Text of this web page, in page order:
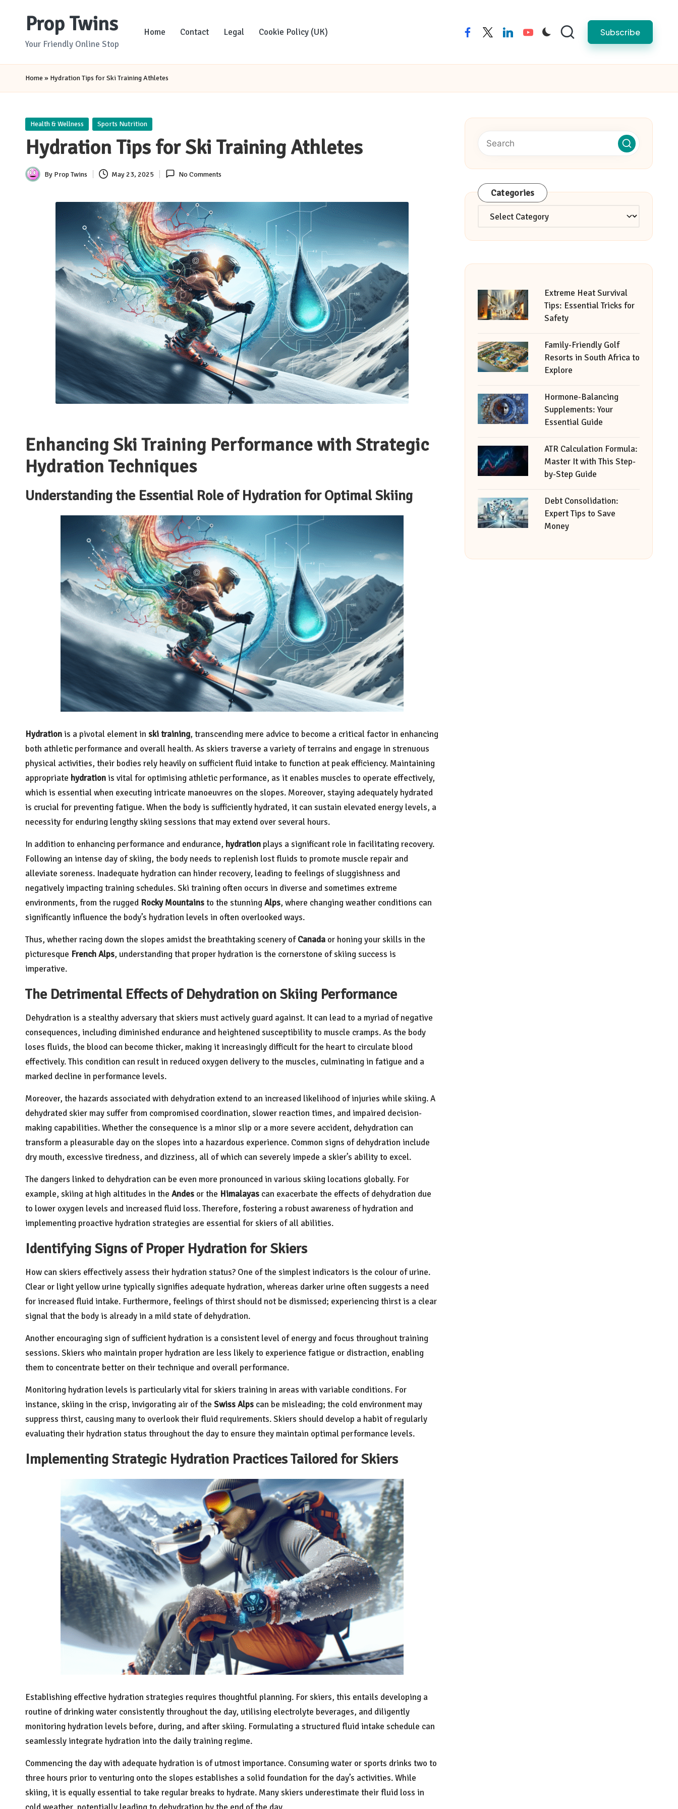
Prop Twins
Your Friendly Online Stop
Home Contact Legal Cookie Policy (UK) facebooktwitterlinkedinyoutube Subscribe
Home» Hydration Tips for Ski Training Athletes
Posted
Health & Wellness Sports Nutrition
Hydration Tips for Ski Training Athletes
Posted
By Prop Twins May 23, 2025 No Comments
Enhancing Ski Training Performance with Strategic
Hydration Techniques
Understanding the Essential Role of Hydration for Optimal Skiing
Hydration is a pivotal element in ski training, transcending mere advice to become a critical factor in enhancing
both athletic performance and overall health. As skiers traverse a variety of terrains and engage in strenuous
physical activities, their bodies rely heavily on sufficient fluid intake to function at peak efficiency. Maintaining
appropriate hydration is vital for optimising athletic performance, as it enables muscles to operate effectively,
which is essential when executing intricate manoeuvres on the slopes. Moreover, staying adequately hydrated
is crucial for preventing fatigue. When the body is sufficiently hydrated, it can sustain elevated energy levels, a
necessity for enduring lengthy skiing sessions that may extend over several hours.
In addition to enhancing performance and endurance, hydration plays a significant role in facilitating recovery.
Following an intense day of skiing, the body needs to replenish lost fluids to promote muscle repair and
alleviate soreness. Inadequate hydration can hinder recovery, leading to feelings of sluggishness and
negatively impacting training schedules. Ski training often occurs in diverse and sometimes extreme
environments, from the rugged Rocky Mountainsto the stunningAlps, where changing weather conditions can
significantly influence the body’s hydration levels in often overlooked ways.
Thus, whether racing down the slopes amidst the breathtaking scenery ofCanada or honing your skills in the
picturesque French Alps, understanding that proper hydration is the cornerstone of skiing success is
imperative.
The Detrimental Effects of Dehydration on Skiing Performance
Dehydration is a stealthy adversary that skiers must actively guard against. It can lead to a myriad of negative
consequences, including diminished endurance and heightened susceptibility to muscle cramps. As the body
loses fluids, the blood can become thicker, making it increasingly difficult for the heart to circulate blood
effectively. This condition can result in reduced oxygen delivery to the muscles, culminating in fatigue and a
marked decline in performance levels.
Moreover, the hazards associated with dehydration extend to an increased likelihood of injuries while skiing. A
dehydrated skier may suffer from compromised coordination, slower reaction times, and impaired decision-
making capabilities. Whether the consequence is a minor slip or a more severe accident, dehydration can
transform a pleasurable day on the slopes into a hazardous experience. Common signs of dehydration include
dry mouth, excessive tiredness, and dizziness, all of which can severely impede a skier’s ability to excel.
The dangers linked to dehydration can be even more pronounced in various skiing locations globally. For
example, skiing at high altitudes in the Andes or the Himalayas can exacerbate the effects of dehydration due
to lower oxygen levels and increased fluid loss. Therefore, fostering a robust awareness of hydration and
implementing proactive hydration strategies are essential for skiers of all abilities.
Identifying Signs of Proper Hydration for Skiers
How can skiers effectively assess their hydration status? One of the simplest indicators is the colour of urine.
Clear or light yellow urine typically signifies adequate hydration, whereas darker urine often suggests a need
for increased fluid intake. Furthermore, feelings of thirst should not be dismissed; experiencing thirst is a clear
signal that the body is already in a mild state of dehydration.
Another encouraging sign of sufficient hydration is a consistent level of energy and focus throughout training
sessions. Skiers who maintain proper hydration are less likely to experience fatigue or distraction, enabling
them to concentrate better on their technique and overall performance.
Monitoring hydration levels is particularly vital for skiers training in areas with variable conditions. For
instance, skiing in the crisp, invigorating air of the Swiss Alps can be misleading; the cold environment may
suppress thirst, causing many to overlook their fluid requirements. Skiers should develop a habit of regularly
evaluating their hydration status throughout the day to ensure they maintain optimal performance levels.
Implementing Strategic Hydration Practices Tailored for Skiers
Establishing effective hydration strategies requires thoughtful planning. For skiers, this entails developing a
routine of drinking water consistently throughout the day, utilising electrolyte beverages, and diligently
monitoring hydration levels before, during, and after skiing. Formulating a structured fluid intake schedule can
seamlessly integrate hydration into the daily training regime.
Commencing the day with adequate hydration is of utmost importance. Consuming water or sports drinks two to
three hours prior to venturing onto the slopes establishes a solid foundation for the day’s activities. While
skiing, it is equally essential to take regular breaks to hydrate. Many skiers underestimate their fluid loss in
Categories
Categories
Extreme Heat Survival
Tips: Essential Tricks for
Safety
Family-Friendly Golf
Resorts in South Africa to
Explore
Hormone-Balancing
Supplements: Your
Essential Guide
ATR Calculation Formula:
Master It with This Step-
by-Step Guide
Debt Consolidation:
Expert Tips to Save
Money